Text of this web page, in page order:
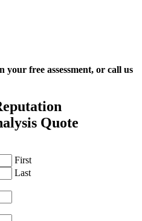
free assessment, or call us
Quote
First
Last